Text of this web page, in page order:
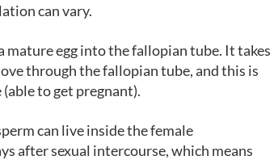
can vary.
egg into the fallopian tube. It takes
through the fallopian tube, and this is
to get pregnant).
can live inside the female
after sexual intercourse, which means